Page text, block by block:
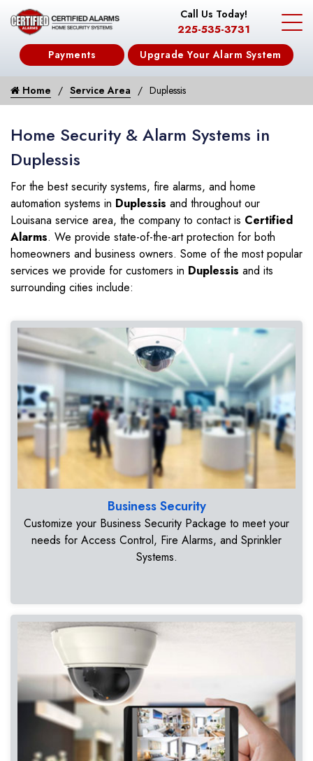
Call Us Today!
225-535-3731
Payments Upgrade Your Alarm System
Home Service Area Duplessis
Home Security & Alarm Systems in
Duplessis
For the best security systems, fire alarms, and home
automation systems in Duplessis and throughout our
Louisana service area, the company to contact is Certified
Alarms. We provide state-of-the-art protection for both
homeowners and business owners. Some of the most popular
services we provide for customers in Duplessis and its
surrounding cities include:
Business Security
Customize your Business Security Package to meet your
needs for Access Control, Fire Alarms, and Sprinkler
Systems.